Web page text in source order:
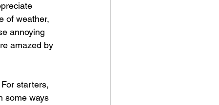
of weather,
annoying
amazed by
starters,
some ways